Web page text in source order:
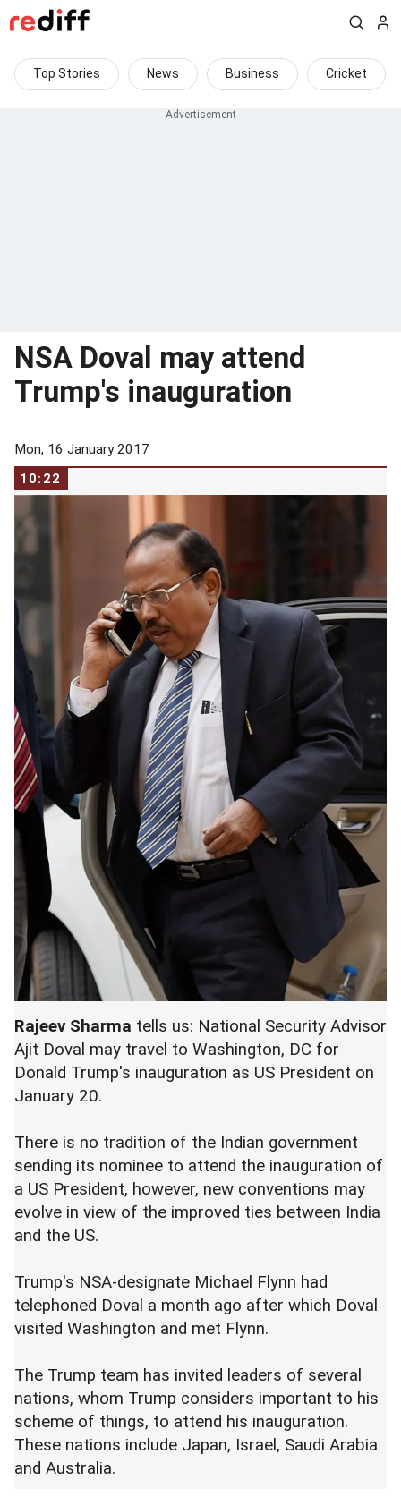
Top Stories News Business Cricket
NSA Doval may attend
Trump's inauguration
Mon, 16 January 2017
10:22
Rajeev Sharma tells us: National Security Advisor
Ajit Doval may travel to Washington, DC for
Donald Trump's inauguration as US President on
January 20.
There is no tradition of the Indian government
sending its nominee to attend the inauguration of
a US President, however, new conventions may
evolve in view of the improved ties between India
and the US.
Trump's NSA-designate Michael Flynn had
telephoned Doval a month ago after which Doval
visited Washington and met Flynn.
The Trump team has invited leaders of several
nations, whom Trump considers important to his
scheme of things, to attend his inauguration.
These nations include Japan, Israel, Saudi Arabia
and Australia.